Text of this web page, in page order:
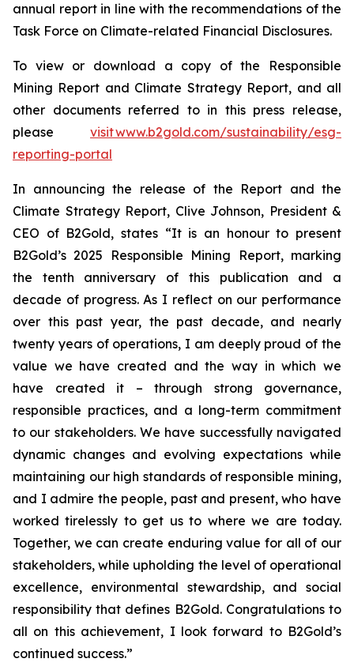
annual report in line with the recommendations of the
Task Force on Climate-related Financial Disclosures.
To view or download a copy of the Responsible
Mining Report and Climate Strategy Report, and all
other documents referred to in this press release,
please visit www.b2gold.com/sustainability/esg-
reporting-portal
In announcing the release of the Report and the
Climate Strategy Report, Clive Johnson, President &
CEO of B2Gold, states “It is an honour to present
B2Gold’s 2025 Responsible Mining Report, marking
the tenth anniversary of this publication and a
decade of progress. As I reflect on our performance
over this past year, the past decade, and nearly
twenty years of operations, I am deeply proud of the
value we have created and the way in which we
have created it – through strong governance,
responsible practices, and a long-term commitment
to our stakeholders. We have successfully navigated
dynamic changes and evolving expectations while
maintaining our high standards of responsible mining,
and I admire the people, past and present, who have
worked tirelessly to get us to where we are today.
Together, we can create enduring value for all of our
stakeholders, while upholding the level of operational
excellence, environmental stewardship, and social
responsibility that defines B2Gold. Congratulations to
all on this achievement, I look forward to B2Gold’s
continued success.”